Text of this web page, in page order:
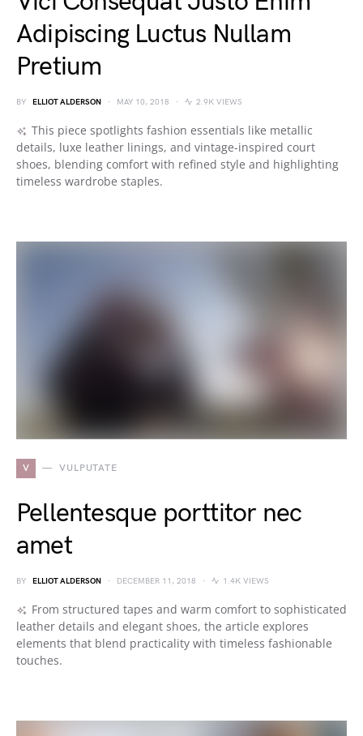
Adipiscing Luctus Nullam
Pretium
BY ELLIOT ALDERSON MAY 10, 2018 2.9K VIEWS
This piece spotlights fashion essentials like metallic
details, luxe leather linings, and vintage-inspired court
shoes, blending comfort with refined style and highlighting
timeless wardrobe staples.
V VULPUTATE
Pellentesque porttitor nec
amet
BY ELLIOT ALDERSON DECEMBER 11, 2018 1.4K VIEWS
From structured tapes and warm comfort to sophisticated
leather details and elegant shoes, the article explores
elements that blend practicality with timeless fashionable
touches.